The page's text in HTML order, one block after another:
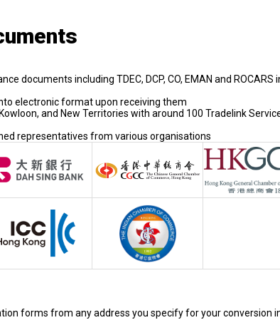
documents including TDEC, DCP, CO, EMAN and ROCARS
electronic format upon receiving them
and New Territories with around 100 Tradelink
representatives from various organisations
forms from any address you specify for your conversion